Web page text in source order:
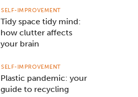
Tidy space tidy mind:
how clutter affects
your brain
SELF-IMPROVEMENT
Plastic pandemic: your
guide to recycling
SELF-IMPROVEMENT